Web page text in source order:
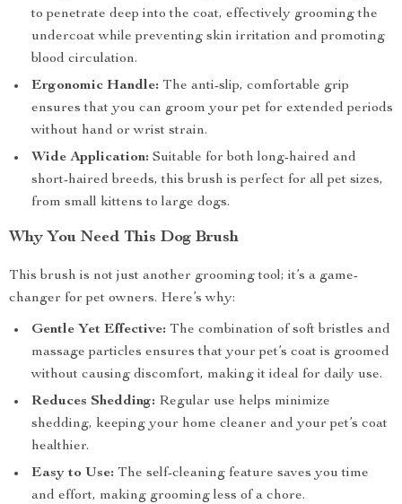
to penetrate deep into the coat, effectively grooming the
undercoat while preventing skin irritation and promoting
blood circulation.
Ergonomic Handle: The anti-slip, comfortable grip
ensures that you can groom your pet for extended periods
without hand or wrist strain.
Wide Application: Suitable for both long-haired and
short-haired breeds, this brush is perfect for all pet sizes,
from small kittens to large dogs.
Why You Need This Dog Brush
This brush is not just another grooming tool; it’s a game-
changer for pet owners. Here’s why:
Gentle Yet Effective: The combination of soft bristles and
massage particles ensures that your pet’s coat is groomed
without causing discomfort, making it ideal for daily use.
Reduces Shedding: Regular use helps minimize
shedding, keeping your home cleaner and your pet’s coat
healthier.
Easy to Use: The self-cleaning feature saves you time
and effort, making grooming less of a chore.